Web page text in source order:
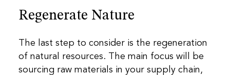
Regenerate Nature
The last step to consider is the regeneration
of natural resources. The main focus will be
sourcing raw materials in your supply chain,